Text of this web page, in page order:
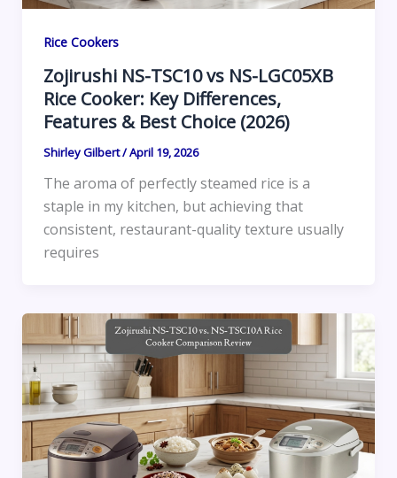
Rice Cookers
Zojirushi NS-TSC10 vs NS-LGC05XB
Rice Cooker: Key Differences,
Features & Best Choice (2026)
Shirley Gilbert/April 19, 2026
The aroma of perfectly steamed rice is a
staple in my kitchen, but achieving that
consistent, restaurant-quality texture usually
requires